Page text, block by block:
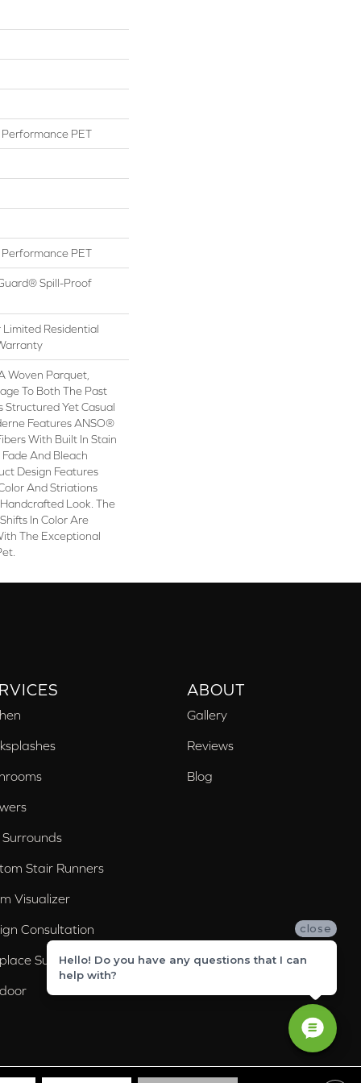
PET
PET
Spill-Proof
Residential
Woven Parquet,
To Both The Past
Structured Yet Casual
Features ANSO®
With Built In Stain
And Bleach
Design Features
And Striations
Look. The
In Color Are
The Exceptional
Surrounds
Stair Runners
Visualizer
Consultation
Surrounds
ABOUT
Gallery
Reviews
Blog
close
Hello! Do you have any questions that I can
help with?